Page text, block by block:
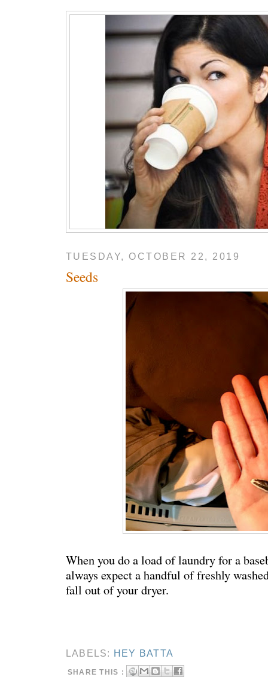
TUESDAY, OCTOBER 22, 2019
Seeds
When you do a load of laundry for a
always expect a handful of freshly
fall out of your dryer.
LABELS: HEY BATTA
SHARE THIS :